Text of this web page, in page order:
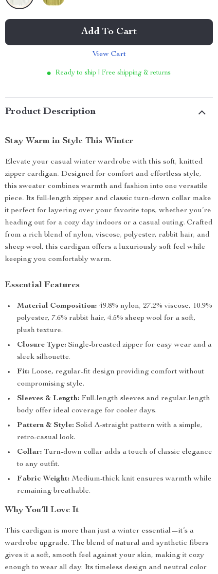
Add To Cart
View Cart
Ready to ship | Free shipping & returns
Product Description
Stay Warm in Style This Winter
Elevate your casual winter wardrobe with this soft, knitted
zipper cardigan. Designed for comfort and effortless style,
this sweater combines warmth and fashion into one versatile
piece. Its full-length zipper and classic turn-down collar make
it perfect for layering over your favorite tops, whether you’re
heading out for a cozy day indoors or a casual outing. Crafted
from a rich blend of nylon, viscose, polyester, rabbit hair, and
sheep wool, this cardigan offers a luxuriously soft feel while
keeping you comfortably warm.
Essential Features
Material Composition: 49.8% nylon, 27.2% viscose, 10.9%
polyester, 7.6% rabbit hair, 4.5% sheep wool for a soft,
plush texture.
Closure Type: Single-breasted zipper for easy wear and a
sleek silhouette.
Fit: Loose, regular-fit design providing comfort without
compromising style.
Sleeves & Length: Full-length sleeves and regular-length
body offer ideal coverage for cooler days.
Pattern & Style: Solid A-straight pattern with a simple,
retro-casual look.
Collar: Turn-down collar adds a touch of classic elegance
to any outfit.
Fabric Weight: Medium-thick knit ensures warmth while
remaining breathable.
Why You’ll Love It
This cardigan is more than just a winter essential—it’s a
wardrobe upgrade. The blend of natural and synthetic fibers
gives it a soft, smooth feel against your skin, making it cozy
enough to wear all day. Its timeless design and neutral color